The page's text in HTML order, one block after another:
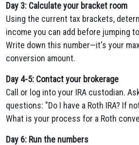
Day 3: Calculate your bracket room
Using the current tax brackets,
income you can add before jumping
Write down this number—it's your
conversion amount.
Day 4-5: Contact your brokerage
Call or log into your IRA custodian.
questions: "Do I have a Roth IRA? If
What is your process for a Roth
Day 6: Run the numbers